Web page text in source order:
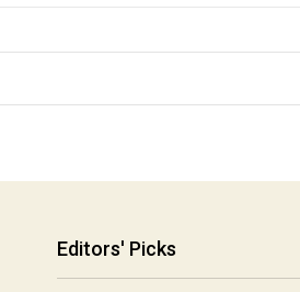
Editors' Picks